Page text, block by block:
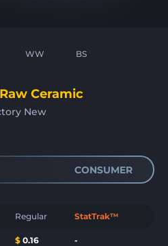
WW BS
Ceramic
New
CONSUMER
Regular StatTrak™
$ 0.16
-